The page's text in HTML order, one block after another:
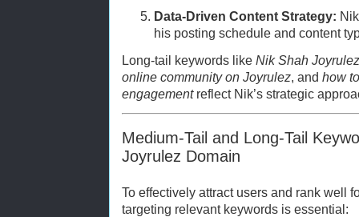
Data-Driven Content Strategy:
his posting schedule and content
Long-tail keywords like Nik Shah
online community on Joyrulez, and how
engagementreflect Nik’s strategic
Medium-Tail and Long-Tail
Joyrulez Domain
To effectively attract users and rank well
targeting relevant keywords is essential: